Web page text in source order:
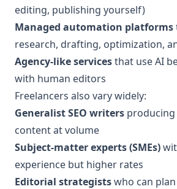
editing, publishing yourself)
Managed automation platforms
research, drafting, optimization,
Agency-like servicesthat use AI
with human editors
Freelancers also vary widely:
Generalist SEO writers
content at volume
Subject-matter experts (SMEs)
experience but higher rates
Editorial strategistswho can